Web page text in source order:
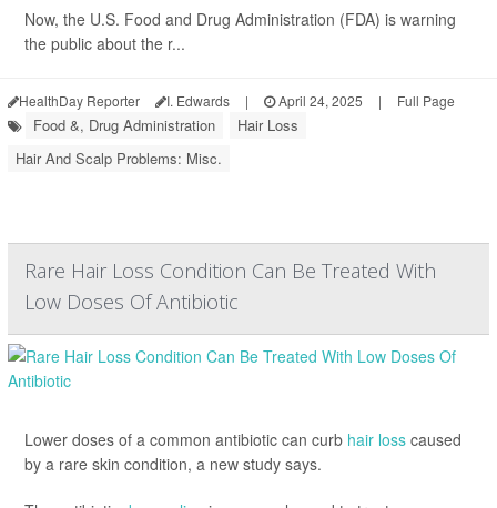
Now, the U.S. Food and Drug Administration (FDA) is warning
the public about the r...
HealthDay Reporter I. Edwards | April 24, 2025 | Full Page
Food &, Drug Administration
Hair Loss
Hair And Scalp Problems: Misc.
Rare Hair Loss Condition Can Be Treated With
Low Doses Of Antibiotic
Lower doses of a common antibiotic can curb hair loss caused
by a rare skin condition, a new study says.